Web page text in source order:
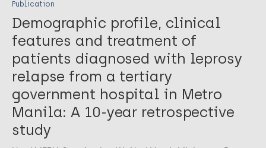
Publication
Demographic profile, clinical
features and treatment of
patients diagnosed with leprosy
relapse from a tertiary
government hospital in Metro
Manila: A 10-year retrospective
study